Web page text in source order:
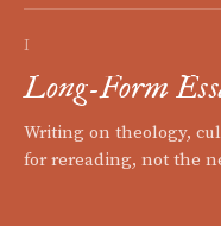
I
Long-Form
Writing on theology,
for rereading, not the